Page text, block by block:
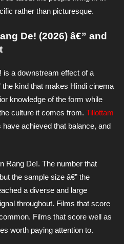
rather than picturesque.
De! (2026) â€” and
is a downstream effect of a
kind that makes Hindi cinema
knowledge of the form while
culture it comes from. Tillottam
have achieved that balance, and
Rang De!. The number that
the sample size â€” the
a diverse and large
throughout. Films that score
Films that score well as
worth paying attention to.